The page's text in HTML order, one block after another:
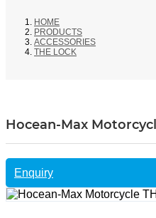
HOME
PRODUCTS
ACCESSORIES
THE LOCK
Hocean-Max
Enquiry